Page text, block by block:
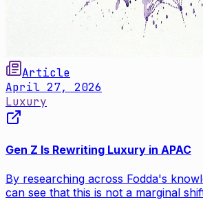
Article
April 27, 2026
Luxury
Gen Z Is Rewriting Luxury in APAC
By researching across Fodda's
can see that this is not a marginal